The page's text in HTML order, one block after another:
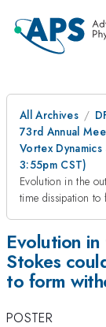
All Archives
73rd Annual
Vortex
3:55pm CST)
Evolution in the
time dissipation
Evolution
Stokes
to form
POSTER